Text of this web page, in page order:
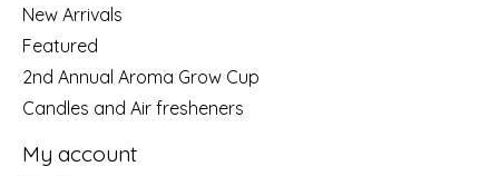
New Arrivals
Featured
2nd Annual Aroma Grow Cup
Candles and Air fresheners
My account